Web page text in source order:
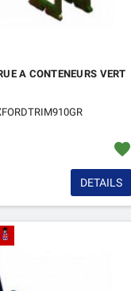
A CONTENEURS VERT
favorite
DETAILS